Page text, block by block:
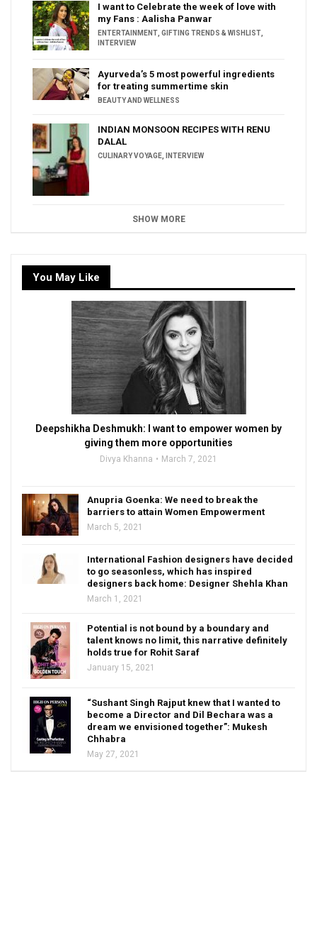
I want to Celebrate the week of love with
my Fans : Aalisha Panwar
ENTERTAINMENT GIFTING TRENDS & WISHLIST
INTERVIEW
Ayurveda’s 5 most powerful ingredients
for treating summertime skin
BEAUTY AND WELLNESS
INDIAN MONSOON RECIPES WITH RENU
DALAL
CULINARY VOYAGE INTERVIEW
SHOW MORE
You May Like
Deepshikha Deshmukh: I want to empower women by
giving them more opportunities
Divya Khanna March 7, 2021
Anupria Goenka: We need to break the
barriers to attain Women Empowerment
March 5, 2021
International Fashion designers have decided
to go seasonless, which has inspired
designers back home: Designer Shehla Khan
March 1, 2021
Potential is not bound by a boundary and
talent knows no limit, this narrative definitely
holds true for Rohit Saraf
January 15, 2021
“Sushant Singh Rajput knew that I wanted to
become a Director and Dil Bechara was a
dream we envisioned together”: Mukesh
Chhabra
May 27, 2021